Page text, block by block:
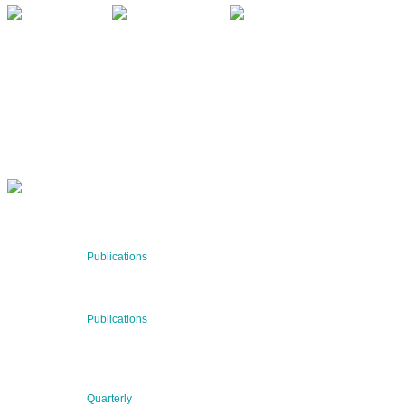
Publications
Publications
Quarterly